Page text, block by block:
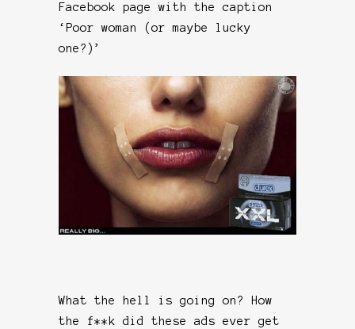
Facebook page with the caption
‘Poor woman (or maybe lucky
one?)’
What the hell is going on? How
the f**k did these ads ever get